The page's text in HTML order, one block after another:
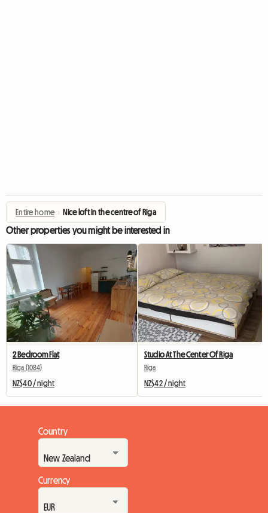
Entire home › Nice loft in the centre of Riga
Other properties you might be interested in
2 Bedroom Flat
Rīga (1084)
NZ$40 / night
Studio At The Center Of Riga
Rīga
NZ$42 / night
Country
Currency